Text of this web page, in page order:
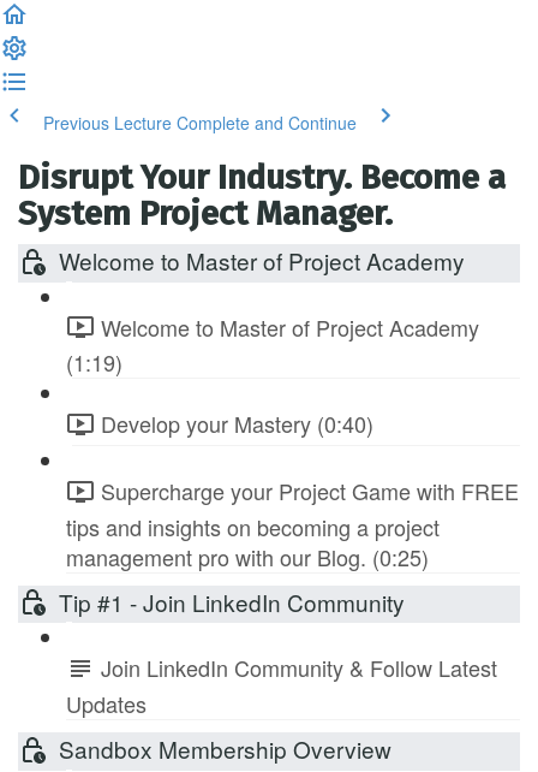
Previous Lecture Complete and Continue
Disrupt Your Industry. Become a
System Project Manager.
Welcome to Master of Project Academy
Welcome to Master of Project Academy
(1:19)
Develop your Mastery (0:40)
Supercharge your Project Game with FREE
tips and insights on becoming a project
management pro with our Blog. (0:25)
Tip #1 - Join LinkedIn Community
Join LinkedIn Community & Follow Latest
Updates
Sandbox Membership Overview